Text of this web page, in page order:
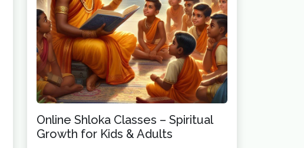
Online Shloka Classes – Spiritual
Growth for Kids & Adults